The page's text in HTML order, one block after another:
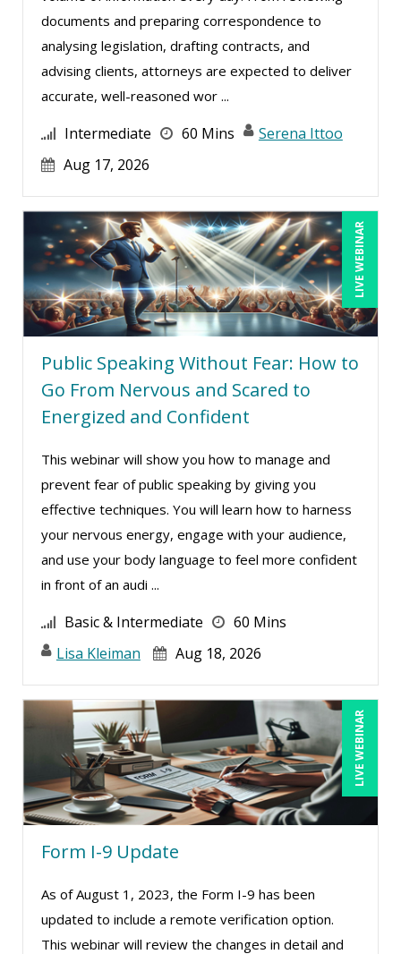
documents and preparing correspondence to
analysing legislation, drafting contracts, and
advising clients, attorneys are expected to deliver
accurate, well-reasoned wor ...
Intermediate 60 Mins
Serena Ittoo
Aug 17, 2026
LIVE WEBINAR
Public Speaking Without Fear: How to
Go From Nervous and Scared to
Energized and Confident
This webinar will show you how to manage and
prevent fear of public speaking by giving you
effective techniques. You will learn how to harness
your nervous energy, engage with your audience,
and use your body language to feel more confident
in front of an audi ...
Basic & Intermediate
60 Mins
Lisa Kleiman
Aug 18, 2026
LIVE WEBINAR
Form I-9 Update
As of August 1, 2023, the Form I-9 has been
updated to include a remote verification option.
This webinar will review the changes in detail and